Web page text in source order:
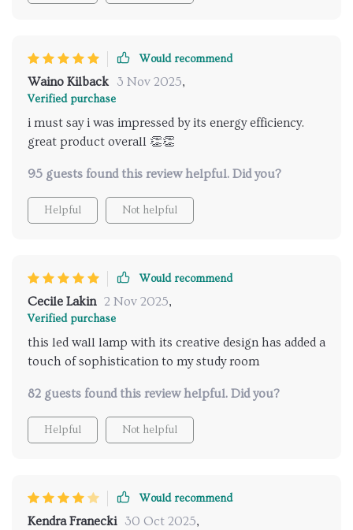
we added it to a new space within our humble abode,
it was nothing short of amazing – transforming
everyday experiences into something extraordinary!
No kidding here folks; if you want your rooms to pop
with personality while maintaining their original
charm then snagging one or two (or heck why not go
wild like us and get one for every darned room!) is
totally worth considering.
Would recommend
Waino Kilback 3 Nov 2025,
Verified purchase
i must say i was impressed by its energy efficiency.
great product overall 👏👏
95 guests found this review helpful. Did you?
Helpful Not helpful
Would recommend
Cecile Lakin 2 Nov 2025,
Verified purchase
this led wall lamp with its creative design has added a
touch of sophistication to my study room
82 guests found this review helpful. Did you?
Helpful Not helpful
Would recommend
Kendra Franecki 30 Oct 2025,